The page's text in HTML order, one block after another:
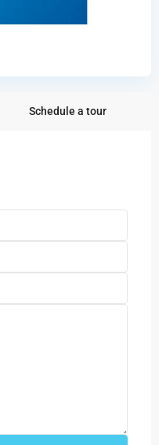
Schedule a tour